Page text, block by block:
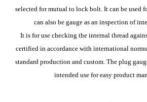
selected for mutual to lock bolt. It can be used
can also be gauge as an inspection of
It is for use checking the internal thread
certified in accordance with international
standard production and custom. The plug
intended use for easy product